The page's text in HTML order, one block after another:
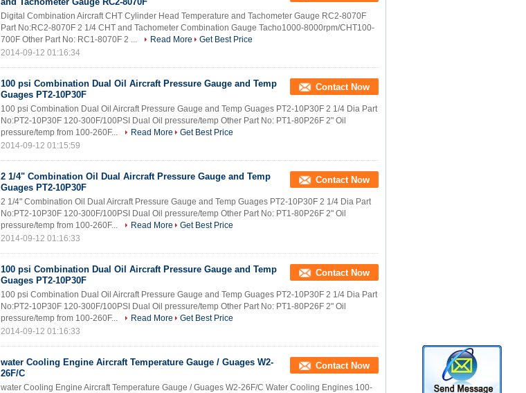
Digital Combination Aircraft CHT Cylinder Head Temperature and Tachometer Gauge RC2-8070F
Part No:RC2-8070F 2 1/4 CHT and Tachometer Combination Gauge Tacho1000-8000rpm/CHT100-
700F Other Part No: RC1-8070F 2 ...
Read More
Get Best Price
2014-09-12 01:16:34
100 psi Combination Dual Oil Aircraft Pressure Gauge and Temp
Guages PT2-10P30F
Contact Now
100 psi Combination Dual Oil Aircraft Pressure Gauge and Temp Guages PT2-10P30F 2 1/4 Dia Part
No:PT2-10P30F 120-300F/100PSI Dual Oil pressure/temp Other Part No: PT1-80P26F 2" Oil
pressure/temp from 100-260F...
Read More
Get Best Price
2014-09-12 01:15:59
2 1/4" Combination Oil Dual Aircraft Pressure Gauge and Temp
Guages PT2-10P30F
Contact Now
2 1/4" Combination Oil Dual Aircraft Pressure Gauge and Temp Guages PT2-10P30F 2 1/4 Dia Part
No:PT2-10P30F 120-300F/100PSI Dual Oil pressure/temp Other Part No: PT1-80P26F 2" Oil
pressure/temp from 100-260F...
Read More
Get Best Price
2014-09-12 01:16:33
100 psi Combination Dual Oil Aircraft Pressure Gauge and Temp
Guages PT2-10P30F
Contact Now
100 psi Combination Dual Oil Aircraft Pressure Gauge and Temp Guages PT2-10P30F 2 1/4 Dia Part
No:PT2-10P30F 120-300F/100PSI Dual Oil pressure/temp Other Part No: PT1-80P26F 2" Oil
pressure/temp from 100-260F...
Read More
Get Best Price
2014-09-12 01:16:33
water Cooling Engine Aircraft Temperature Gauge / Guages W2-
26F/C
Contact Now
water Cooling Engine Aircraft Temperature Gauge / Guages W2-26F/C Water Cooling Engines 100-